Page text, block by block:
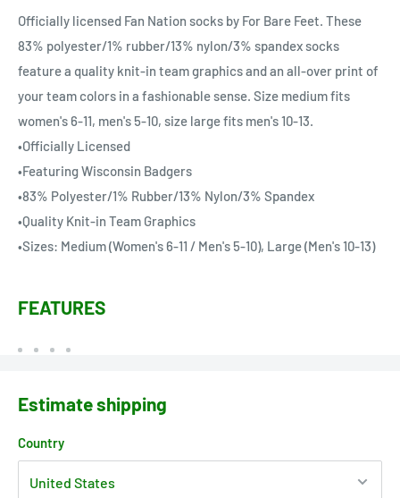
Officially licensed Fan Nation socks by For Bare Feet. These
83% polyester/1% rubber/13% nylon/3% spandex socks
feature a quality knit-in team graphics and an all-over print of
your team colors in a fashionable sense. Size medium fits
women's 6-11, men's 5-10, size large fits men's 10-13.
•Officially Licensed
•Featuring Wisconsin Badgers
•83% Polyester/1% Rubber/13% Nylon/3% Spandex
•Quality Knit-in Team Graphics
•Sizes: Medium (Women's 6-11 / Men's 5-10), Large (Men's 10-13)
FEATURES
Estimate shipping
Country